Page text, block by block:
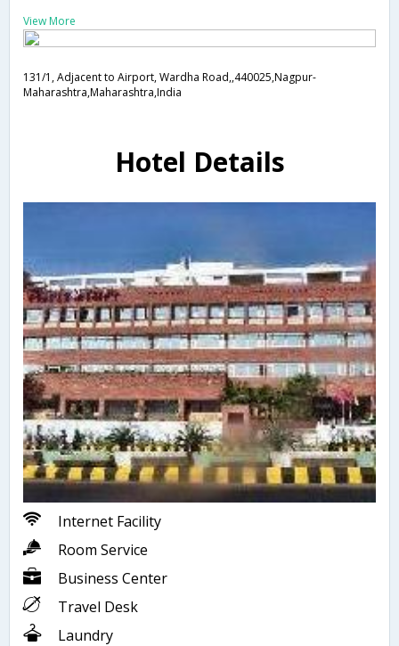
View More
131/1, Adjacent to Airport, Wardha Road,,440025,Nagpur-
Maharashtra,Maharashtra,India
Hotel Details
Internet Facility
Room Service
Business Center
Travel Desk
Laundry